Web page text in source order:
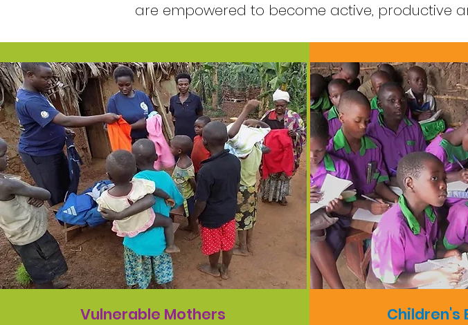
are empowered to become active, productive
Vulnerable Mothers Children's